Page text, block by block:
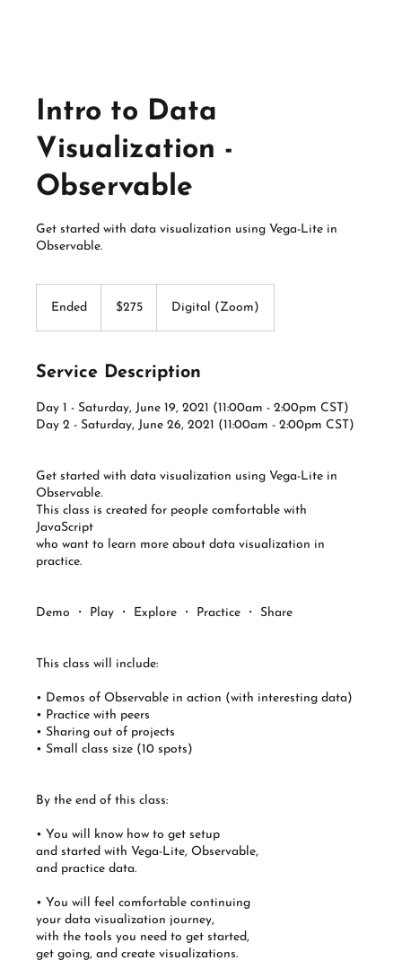
Intro to Data
Visualization -
Observable
Get started with data visualization using Vega-Lite in
Observable.
Ended
d
dollars$275 Digital (Zoom)
Service Description
Day 1 - Saturday, June 19, 2021 (11:00am - 2:00pm CST)
Day 2 - Saturday, June 26, 2021 (11:00am - 2:00pm CST)
Get started with data visualization using Vega-Lite in
Observable.
This class is created for people comfortable with
JavaScript
who want to learn more about data visualization in
practice.
Demo ・ Play ・ Explore ・ Practice ・ Share
This class will include:
• Demos of Observable in action (with interesting data)
• Practice with peers
• Sharing out of projects
• Small class size (10 spots)
By the end of this class:
• You will know how to get setup
and started with Vega-Lite, Observable,
and practice data.
• You will feel comfortable continuing
your data visualization journey,
with the tools you need to get started,
get going, and create visualizations.